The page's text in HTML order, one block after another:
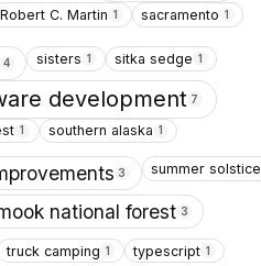
Robert C. Martin 1 sacramento 1
4 sisters 1 sitka sedge 1
development 7
1 southern alaska 1
3 summer solstice
national forest 3
truck camping 1 typescript 1